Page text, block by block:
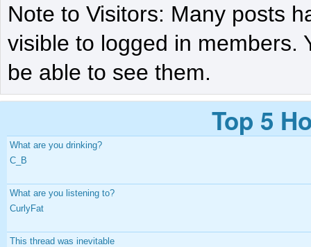
Note to Visitors: Many posts
visible to logged in members.
be able to see them.
Top 5
What are you drinking?
C_B
What are you listening to?
CurlyFat
This thread was inevitable